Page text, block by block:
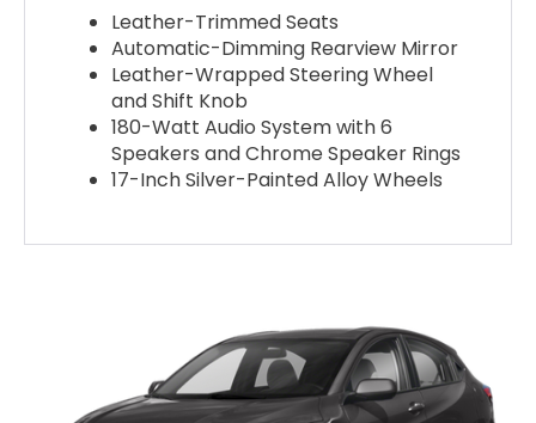
Leather-Trimmed Seats
Automatic-Dimming Rearview Mirror
Leather-Wrapped Steering Wheel
and Shift Knob
180-Watt Audio System with 6
Speakers and Chrome Speaker Rings
17-Inch Silver-Painted Alloy Wheels